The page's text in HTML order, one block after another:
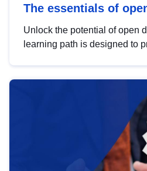
The essentials of
Unlock the potential of open
learning path is designed to